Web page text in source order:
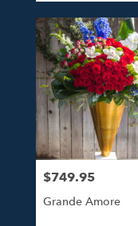
Price:
$749.95
Grande Amore